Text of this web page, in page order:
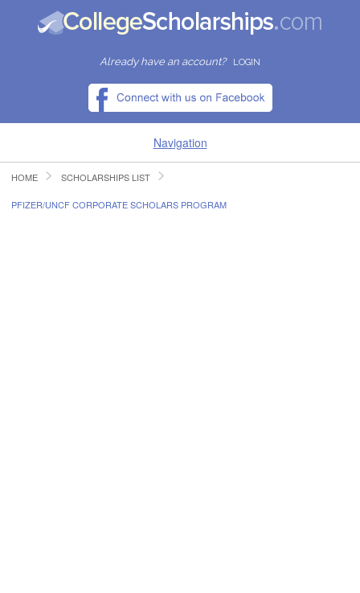
Already have an account? LOGIN
Navigation
HOME
HOME SCHOLARSHIPS LIST
PFIZER/UNCF CORPORATE SCHOLARS PROGRAM